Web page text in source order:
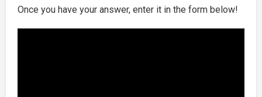
Once you have your answer, enter it in the form below!